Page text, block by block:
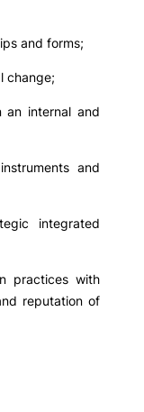
and forms;
change;
an internal and
and
integrated
practices with
reputation of